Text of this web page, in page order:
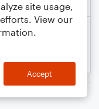
site usage,
View our
Accept